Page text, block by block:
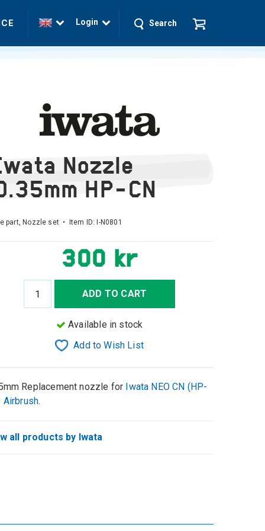
Login Search
Nozzle
HP-CN
part, Nozzle set • Item ID: I-N0801
300 kr
ADD TO CART
Available in stock
Add to Wish List
Replacement nozzle for Iwata NEO CN (HP-
Airbrush.
all products by Iwata